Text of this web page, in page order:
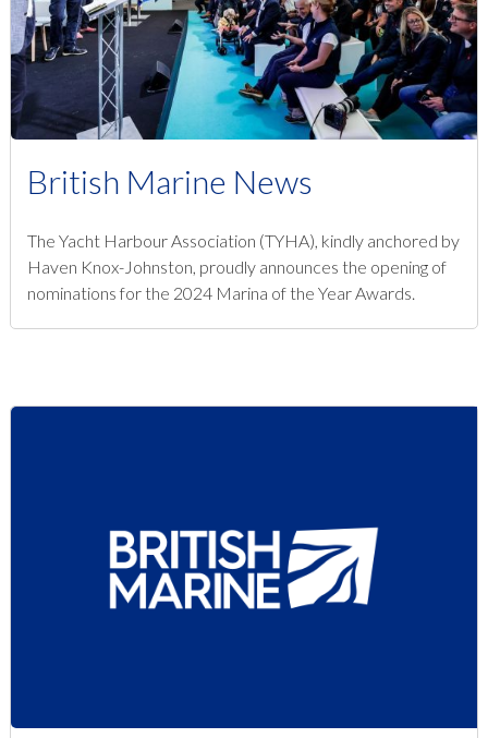
British Marine News
The Yacht Harbour Association (TYHA), kindly anchored by
Haven Knox-Johnston, proudly announces the opening of
nominations for the 2024 Marina of the Year Awards.